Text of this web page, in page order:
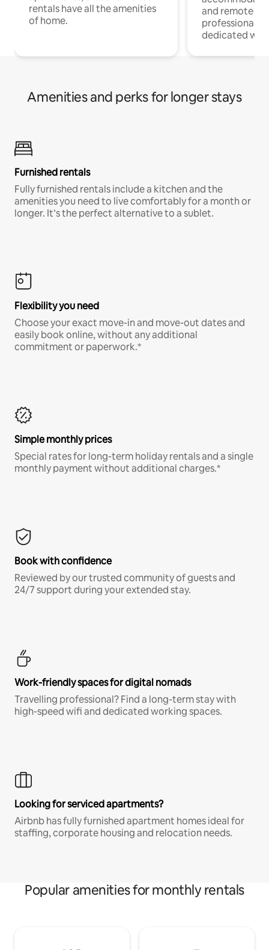
rentals have all the amenities
of home.
and remote
professionals
dedicated
Amenities and perks for longer stays
Furnished rentals
Fully furnished rentals include a kitchen and the
amenities you need to live comfortably for a month or
longer. It’s the perfect alternative to a sublet.
Flexibility you need
Choose your exact move-in and move-out dates and
easily book online, without any additional
commitment or paperwork.*
Simple monthly prices
Special rates for long-term holiday rentals and a single
monthly payment without additional charges.*
Book with confidence
Reviewed by our trusted community of guests and
24/7 support during your extended stay.
Work-friendly spaces for digital nomads
Travelling professional? Find a long-term stay with
high-speed wifi and dedicated working spaces.
Looking for serviced apartments?
Airbnb has fully furnished apartment homes ideal for
staffing, corporate housing and relocation needs.
Popular amenities for monthly rentals